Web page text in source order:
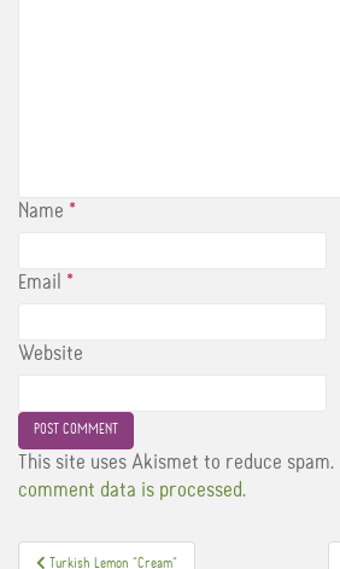
Name *
Email *
Website
This site uses Akismet to reduce spam.
comment data is processed.
PostTurkish Lemon “Cream”